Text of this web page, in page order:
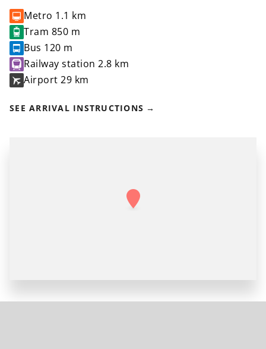
Metro 1.1 km
Tram 850 m
Bus 120 m
Railway station 2.8 km
Airport 29 km
SEE ARRIVAL INSTRUCTIONS